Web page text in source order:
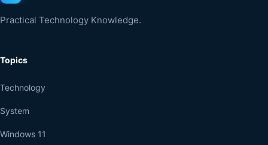
Practical Technology Knowledge.
Topics
Technology
System
Windows 11